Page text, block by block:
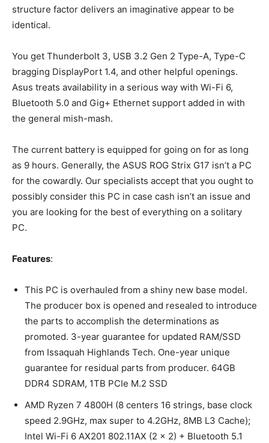
structure factor delivers an imaginative appear to be
identical.
You get Thunderbolt 3, USB 3.2 Gen 2 Type-A, Type-C
bragging DisplayPort 1.4, and other helpful openings.
Asus treats availability in a serious way with Wi-Fi 6,
Bluetooth 5.0 and Gig+ Ethernet support added in with
the general mish-mash.
The current battery is equipped for going on for as long
as 9 hours. Generally, the ASUS ROG Strix G17 isn’t a PC
for the cowardly. Our specialists accept that you ought to
possibly consider this PC in case cash isn’t an issue and
you are looking for the best of everything on a solitary
PC.
Features:
This PC is overhauled from a shiny new base model.
The producer box is opened and resealed to introduce
the parts to accomplish the determinations as
promoted. 3-year guarantee for updated RAM/SSD
from Issaquah Highlands Tech. One-year unique
guarantee for residual parts from producer. 64GB
DDR4 SDRAM, 1TB PCIe M.2 SSD
AMD Ryzen 7 4800H (8 centers 16 strings, base clock
speed 2.9GHz, max super to 4.2GHz, 8MB L3 Cache);
Intel Wi-Fi 6 AX201 802.11AX (2 x 2) + Bluetooth 5.1